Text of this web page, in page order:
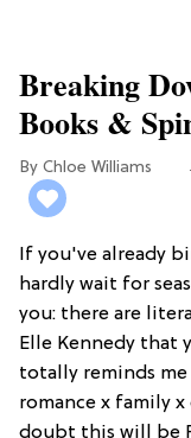
Breaking
Books &
Chloe Williams​
If you've already
hardly wait for
you: there are
Elle Kennedy that
totally reminds
romance x family
doubt this will be